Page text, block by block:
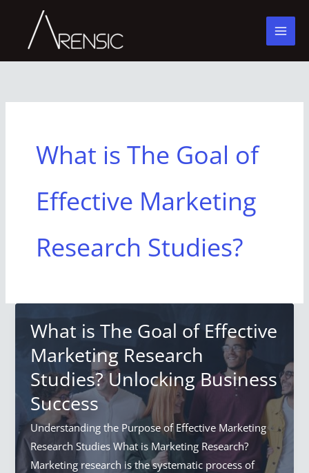
content
What is The Goal of
Effective Marketing
Research Studies?
What is The Goal of Effective
Marketing Research
Studies? Unlocking Business
Success
Understanding the Purpose of Effective Marketing
Research Studies What is Marketing Research?
Marketing research is the systematic process of